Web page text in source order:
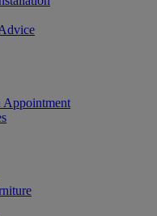
Appointment